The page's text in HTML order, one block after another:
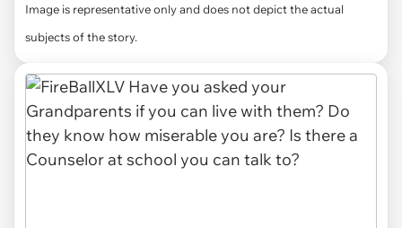
Image is representative only and does not depict the actual
subjects of the story.